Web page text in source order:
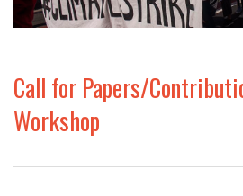
NEWS
PROJECTS
Call for Papers/
Workshop